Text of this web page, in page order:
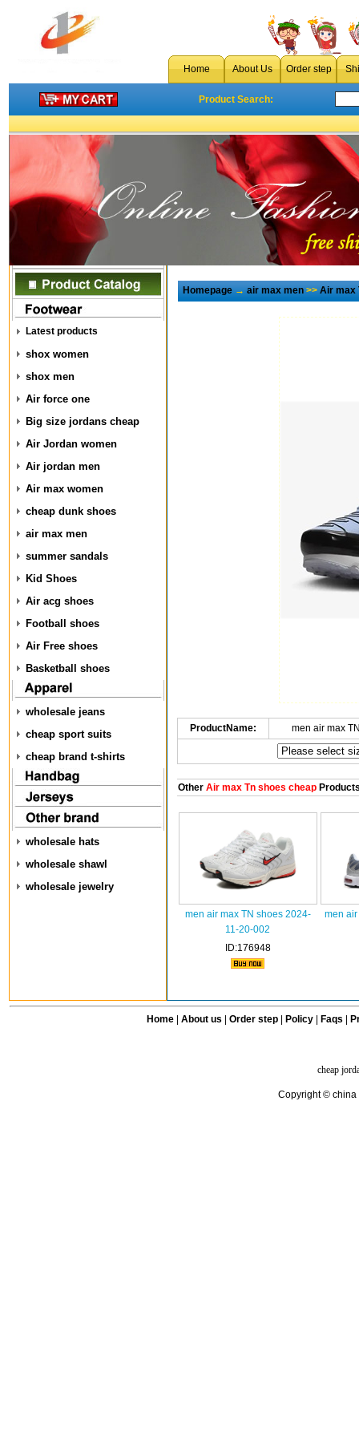
Home About Us Order step
Product Search:
Latest products
shox women
shox men
Air force one
Big size jordans cheap
Air Jordan women
Air jordan men
Air max women
cheap dunk shoes
air max men
summer sandals
Kid Shoes
Air acg shoes
Football shoes
Air Free shoes
Basketball shoes
wholesale jeans
cheap sport suits
cheap brand t-shirts
wholesale hats
wholesale shawl
wholesale jewelry
Homepage→air max men>>Air max
ProductName: men air max
OtherAir max Tn shoes cheap
men air max TN shoes 2024-
11-20-002
ID:176948
men
Home| About us Order step Policy| Faqs
cheap
Copyright © china